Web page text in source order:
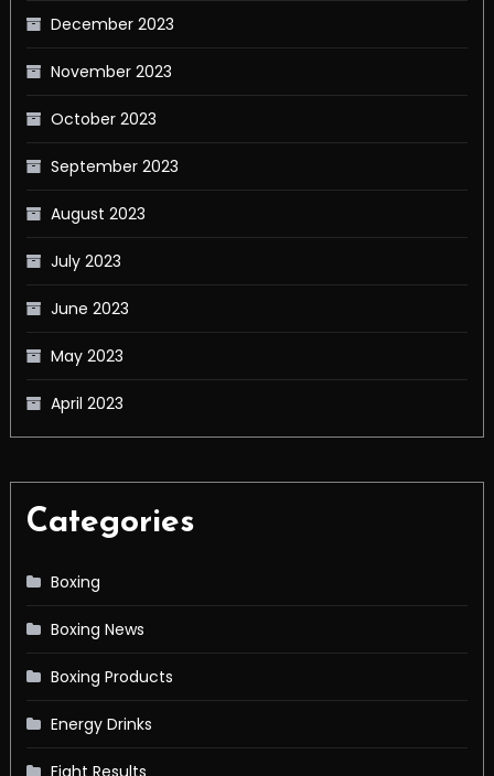
December 2023
November 2023
October 2023
September 2023
August 2023
July 2023
June 2023
May 2023
April 2023
Categories
Boxing
Boxing News
Boxing Products
Energy Drinks
Fight Results